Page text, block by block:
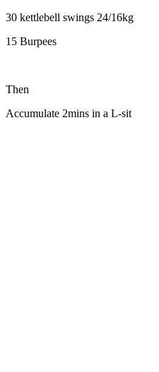
30 kettlebell swings 24/16kg
15 Burpees
Then
Accumulate 2mins in a L-sit